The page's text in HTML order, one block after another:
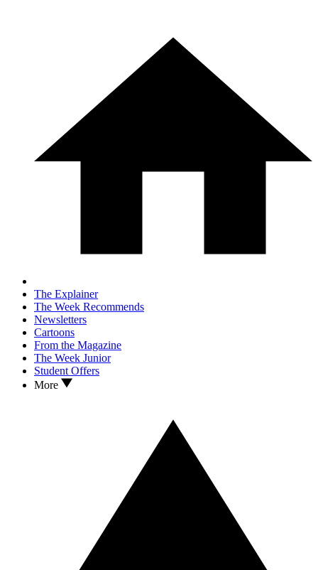
The Explainer
The Week Recommends
Newsletters
Cartoons
From the Magazine
The Week Junior
Student Offers
More